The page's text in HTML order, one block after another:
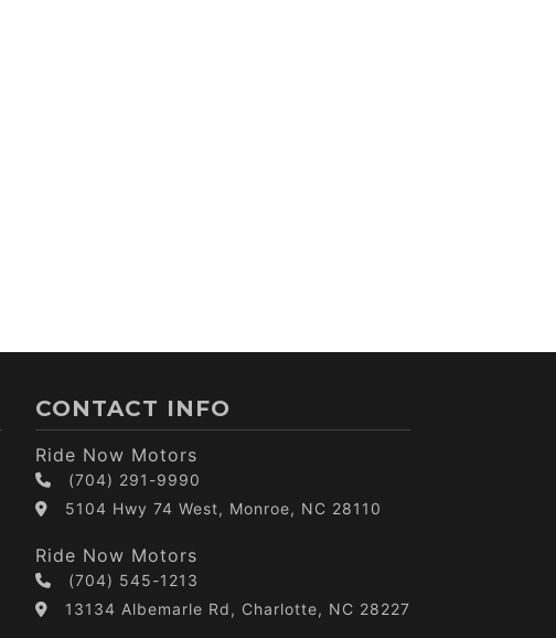
CONTACT INFO
Ride Now Motors
(704) 291-9990
5104 Hwy 74 West, Monroe, NC 28110
Ride Now Motors
(704) 545-1213
13134 Albemarle Rd, Charlotte, NC 28227